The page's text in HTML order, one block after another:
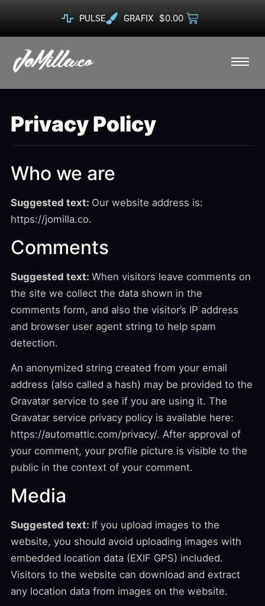
PULSE GRAFIX $0.00
Privacy Policy
Who we are
Suggested text: Our website address is:
https://jomilla.co.
Comments
Suggested text: When visitors leave comments on
the site we collect the data shown in the
comments form, and also the visitor’s IP address
and browser user agent string to help spam
detection.
An anonymized string created from your email
address (also called a hash) may be provided to the
Gravatar service to see if you are using it. The
Gravatar service privacy policy is available here:
https://automattic.com/privacy/. After approval of
your comment, your profile picture is visible to the
public in the context of your comment.
Media
Suggested text: If you upload images to the
website, you should avoid uploading images with
embedded location data (EXIF GPS) included.
Visitors to the website can download and extract
any location data from images on the website.